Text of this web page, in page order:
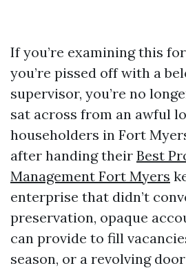
If you’re examining this
you’re pissed off with a
supervisor, you’re no
sat across from an awful
householders in Fort
after handing their Best
Management Fort Myers
enterprise that didn’t
preservation, opaque
can provide to fill
season, or a revolving